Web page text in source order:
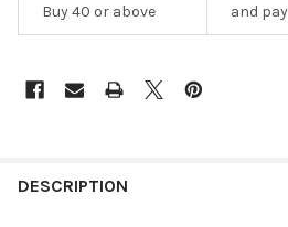
Buy 40 or above and
DESCRIPTION